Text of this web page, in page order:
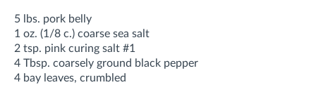
5 lbs. pork belly
1 oz. (1/8 c.) coarse sea salt
2 tsp. pink curing salt #1
4 Tbsp. coarsely ground black pepper
4 bay leaves, crumbled